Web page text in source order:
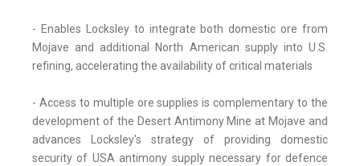
- Enables Locksley to integrate both domestic ore from
Mojave and additional North American supply into U.S.
refining, accelerating the availability of critical materials
- Access to multiple ore supplies is complementary to the
development of the Desert Antimony Mine at Mojave and
advances Locksley's strategy of providing domestic
security of USA antimony supply necessary for defence